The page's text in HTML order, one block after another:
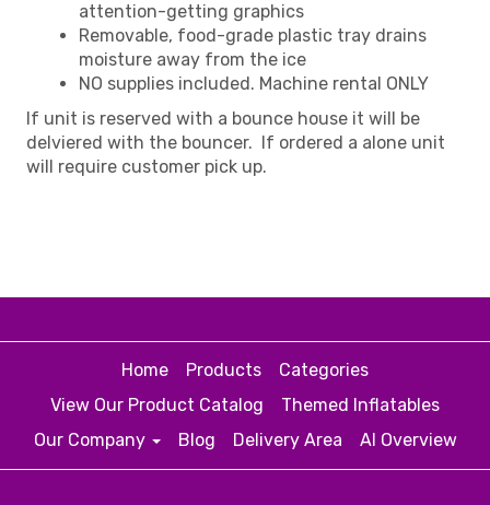
attention-getting graphics
Removable, food-grade plastic tray drains
moisture away from the ice
NO supplies included. Machine rental ONLY
If unit is reserved with a bounce house it will be
delviered with the bouncer. If ordered a alone unit
will require customer pick up.
Home Products
Categories
View Our Product Catalog
Themed Inflatables
Our Company
Blog Delivery Area AI Overview